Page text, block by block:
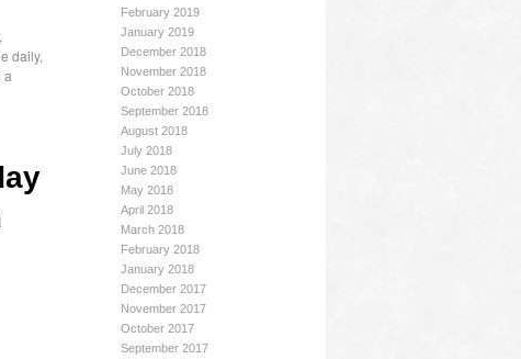
February 2019
January 2019
December 2018
November 2018
October 2018
September 2018
August 2018
July 2018
June 2018
May 2018
April 2018
March 2018
February 2018
January 2018
December 2017
November 2017
October 2017
September 2017
,
daily,
a